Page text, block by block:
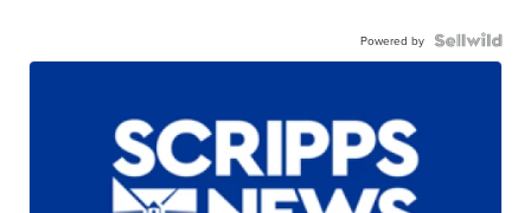
Powered by